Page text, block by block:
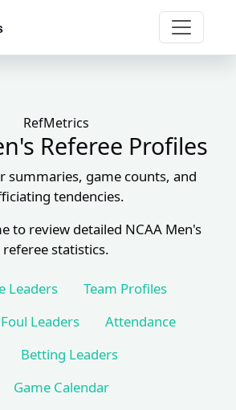
RefMetrics
Referee Profiles
summaries, game counts, and
tendencies.
to review detailed NCAA Men's
referee statistics.
Leaders
Team Profiles
Foul Leaders
Attendance
Betting Leaders
Game Calendar